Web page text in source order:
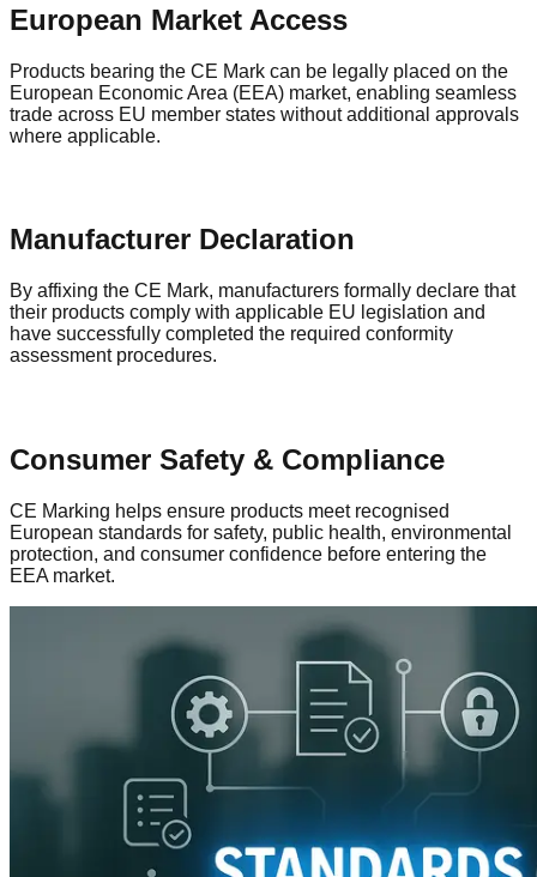
European Market Access
Products bearing the CE Mark can be legally placed on the
European Economic Area (EEA) market, enabling seamless
trade across EU member states without additional approvals
where applicable.
Manufacturer Declaration
By affixing the CE Mark, manufacturers formally declare that
their products comply with applicable EU legislation and
have successfully completed the required conformity
assessment procedures.
Consumer Safety & Compliance
CE Marking helps ensure products meet recognised
European standards for safety, public health, environmental
protection, and consumer confidence before entering the
EEA market.